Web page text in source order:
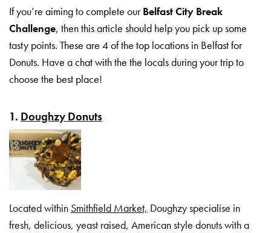
If you’re aiming to complete ourBelfast City Break
Challenge, then this article should help you pick up some
tasty points. These are 4 of the top locations in Belfast for
Donuts. Have a chat with the the locals during your trip to
choose the best place!
1. Doughzy Donuts
Located within Smithfield Market, Doughzy specialise in
fresh, delicious, yeast raised, American style donuts with a